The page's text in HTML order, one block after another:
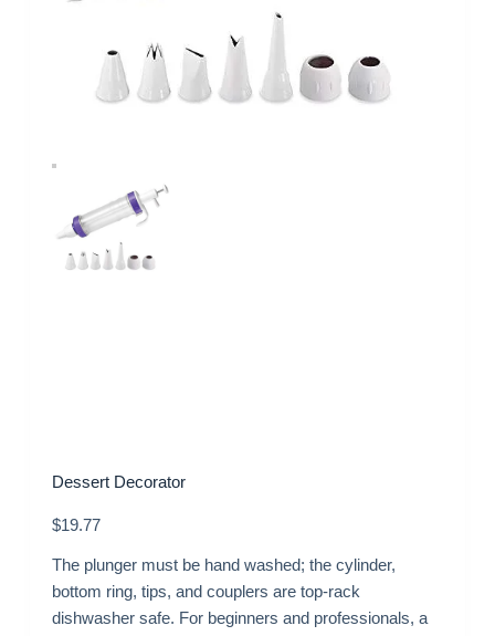
Dessert Decorator
$19.77
The plunger must be hand washed; the cylinder,
bottom ring, tips, and couplers are top-rack
dishwasher safe. For beginners and professionals, a